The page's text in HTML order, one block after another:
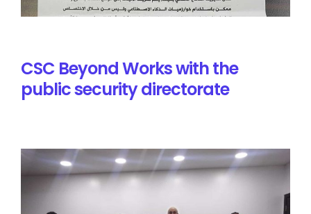
CSC Beyond Works with the
public security directorate